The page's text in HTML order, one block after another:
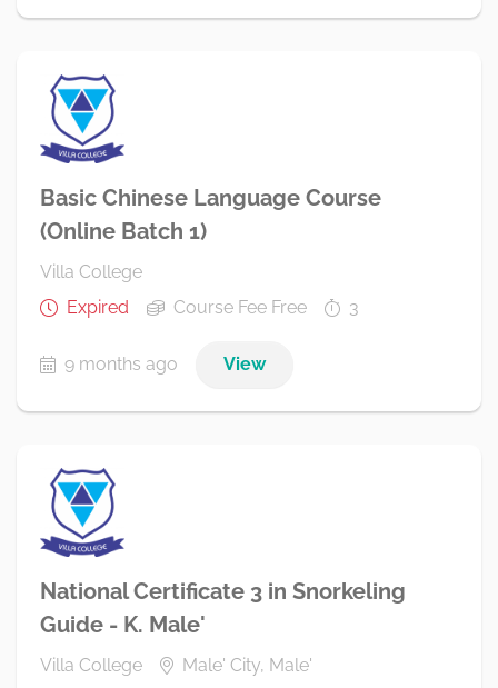
Basic Chinese Language Course
(Online Batch 1)
Villa College
Expired
Course Fee Free 3
9 months ago View
National Certificate 3 in Snorkeling
Guide - K. Male'
Villa College
Male' City, Male'